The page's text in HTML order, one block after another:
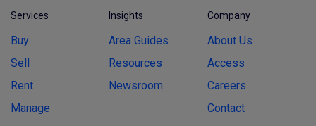
Services
Buy
Sell
Rent
Manage
Insights
Area Guides
Resources
Newsroom
Company
About Us
Access
Careers
Contact